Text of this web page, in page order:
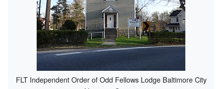
FLT Independent Order of Odd Fellows Lodge Baltimore City